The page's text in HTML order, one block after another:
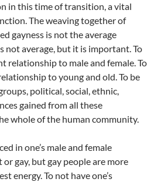
in this time of transition, a vital
The weaving together of
gayness is not the average
not average, but it is important. To
relationship to male and female. To
to young and old. To be
political, social, ethnic,
gained from all these
whole of the human community.
in one’s male and female
gay, but gay people are more
energy. To not have one’s